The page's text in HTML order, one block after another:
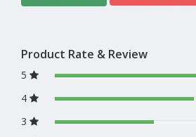
Product Rate & Review
5
4
3